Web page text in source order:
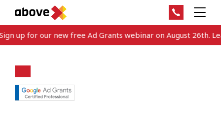
up for our new free Ad Grants webinar on August 26th.